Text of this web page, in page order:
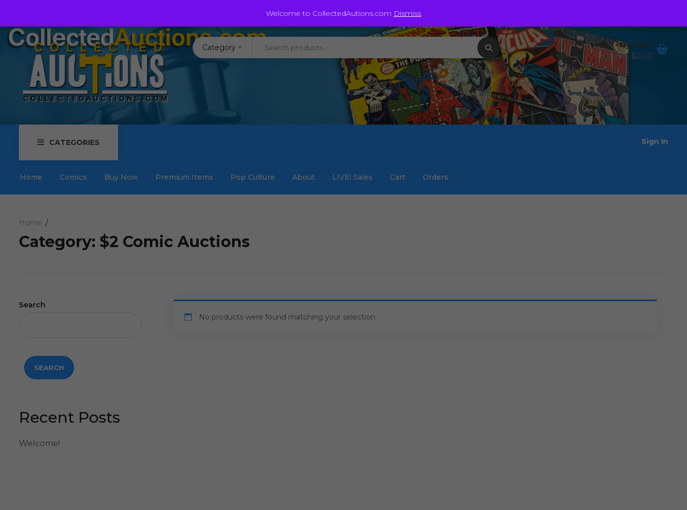
Welcome to CollectedAutions.com Dismiss
Auctions@staycollected.com
Category
My Cart
0 items - $0.00
CATEGORIES
Home Comics Buy Now Premium Items Pop Culture About LIVE! Sales Cart Orders
Sign In
Home
Category: $2 Comic Auctions
Search
SEARCH
Recent Posts
Welcome!
No products were found matching your selection.